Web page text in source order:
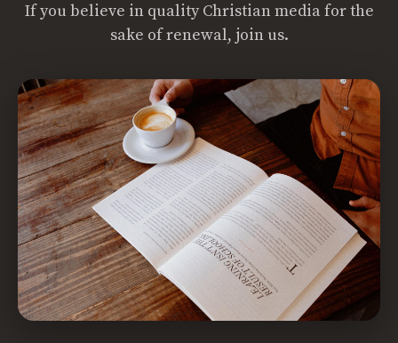
If you believe in quality Christian media for the
sake of renewal, join us.